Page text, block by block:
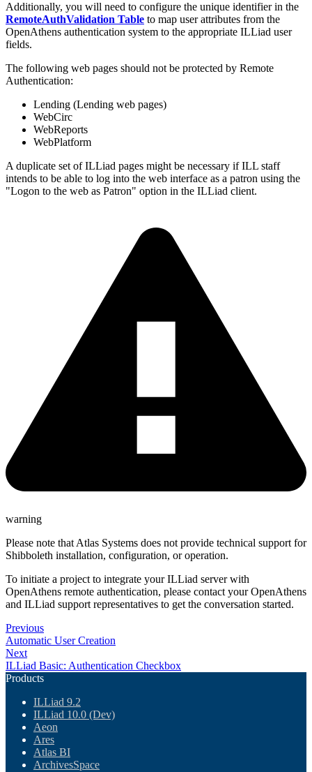
Additionally, you will need to configure the unique identifier in the
RemoteAuthValidation Table to map user attributes from the
OpenAthens authentication system to the appropriate ILLiad user
fields.
The following web pages should not be protected by Remote
Authentication:
Lending (Lending web pages)
WebCirc
WebReports
WebPlatform
A duplicate set of ILLiad pages might be necessary if ILL staff
intends to be able to log into the web interface as a patron using the
"Logon to the web as Patron" option in the ILLiad client.
warning
Please note that Atlas Systems does not provide technical support for
Shibboleth installation, configuration, or operation.
To initiate a project to integrate your ILLiad server with
OpenAthens remote authentication, please contact your OpenAthens
and ILLiad support representatives to get the conversation started.
Previous
Automatic User Creation
Next
ILLiad Basic: Authentication Checkbox
Products
ILLiad 9.2
ILLiad 10.0 (Dev)
Aeon
Ares
Atlas BI
ArchivesSpace